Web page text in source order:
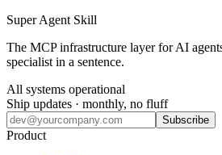
Super Agent Skill
The MCP infrastructure layer for AI
specialist in a sentence.
All systems operational
Ship updates · monthly, no fluff
Subscribe
Product